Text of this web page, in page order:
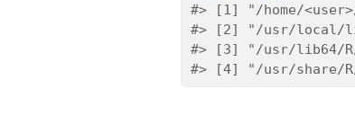
#> [1] "/home/
#> [2] "/usr/local/
#> [3] "/usr/lib64/
#> [4] "/usr/share/